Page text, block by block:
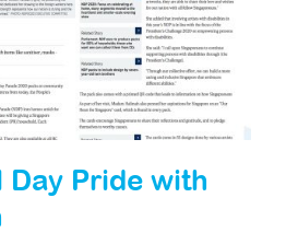
Day Pride with